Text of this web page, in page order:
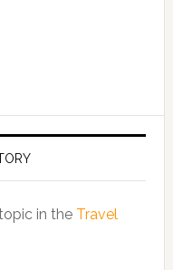
in the Travel